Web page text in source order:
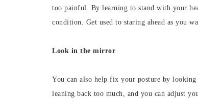
too painful. By learning to stand with your
condition. Get used to staring ahead as you
Look in the mirror
You can also help fix your posture by
leaning back too much, and you can adjust